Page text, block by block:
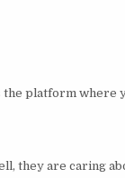
the platform where
they are caring